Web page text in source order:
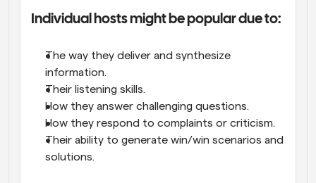
Individual hosts might be popular due to:
The way they deliver and synthesize
information.
Their listening skills.
How they answer challenging questions.
How they respond to complaints or criticism.
Their ability to generate win/win scenarios and
solutions.